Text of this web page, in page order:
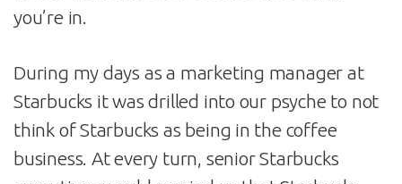
you’re in.
During my days as a marketing manager at
Starbucks it was drilled into our psyche to not
think of Starbucks as being in the coffee
business. At every turn, senior Starbucks